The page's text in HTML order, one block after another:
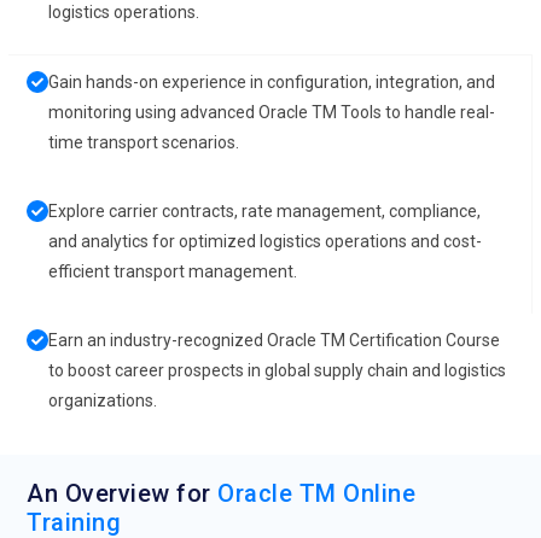
logistics operations.
Gain hands-on experience in configuration, integration, and
monitoring using advanced Oracle TM Tools to handle real-
time transport scenarios.
Explore carrier contracts, rate management, compliance,
and analytics for optimized logistics operations and cost-
efficient transport management.
Earn an industry-recognized Oracle TM Certification Course
to boost career prospects in global supply chain and logistics
organizations.
An Overview for Oracle TM Online
Training